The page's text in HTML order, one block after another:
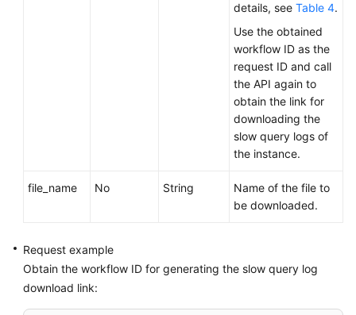
details, see Table 4.
Use the obtained
workflow ID as the
request ID and call
the API again to
obtain the link for
downloading the
slow query logs of
the instance.
file_name No String
Name of the file to
be downloaded.
Request example
Obtain the workflow ID for generating the slow query log
download link: